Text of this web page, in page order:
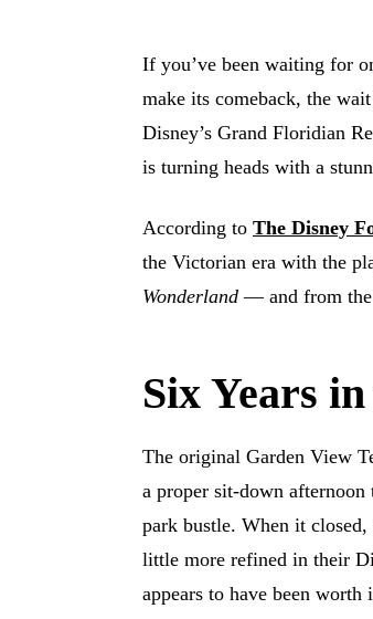
If you’ve been waiting for
make its comeback, the
Disney’s Grand Floridian
is turning heads with a
According to The Disney
the Victorian era with the
Wonderland — and from the
Six Years
The original Garden View
a proper sit-down afternoon
park bustle. When it
little more refined in their
appears to have been worth